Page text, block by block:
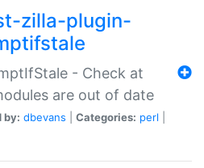
zilla-plugin-
- Check at
are out of date
by: dbevans Categories: perl